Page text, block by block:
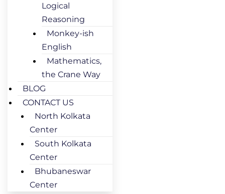
Logical
Reasoning
Monkey-ish
English
Mathematics,
the Crane Way
BLOG
CONTACT US
North Kolkata
Center
South Kolkata
Center
Bhubaneswar
Center